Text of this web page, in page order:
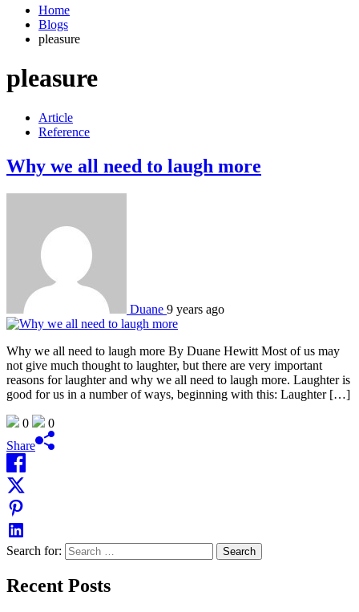
Home
Blogs
pleasure
pleasure
Article
Reference
Why we all need to laugh more
Duane 9 years ago
Why we all need to laugh more By Duane Hewitt Most of us may
not give much thought to laughter, but there are very important
reasons for laughter and why we all need to laugh more. Laughter is
good for us in a number of ways, beginning with this: Laughter […]
0
0
Share
Search for:
Recent Posts